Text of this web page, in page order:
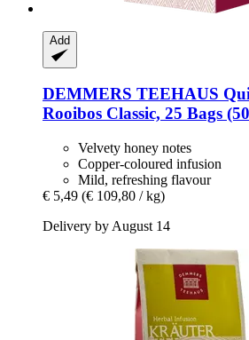
Add
DEMMERS TEEHAUS
Rooibos Classic, 25 Bags
Velvety honey notes
Copper-coloured infusion
Mild, refreshing flavour
€ 5,49 (€ 109,80 / kg)
Delivery by August 14